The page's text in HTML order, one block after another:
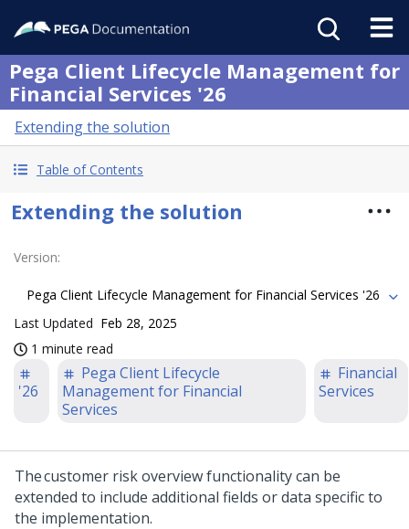
Pega Client Lifecycle Management for
Financial Services '26
Extending the solution
Table of Contents
Extending the solution
Version:
Pega Client Lifecycle Management for Financial Services '26
Last Updated Feb 28, 2025
1 minute read
'26
Pega Client Lifecycle
Management for Financial
Services
Financial
Services
The customer risk overview functionality can be
extended to include additional fields or data specific to
the implementation.